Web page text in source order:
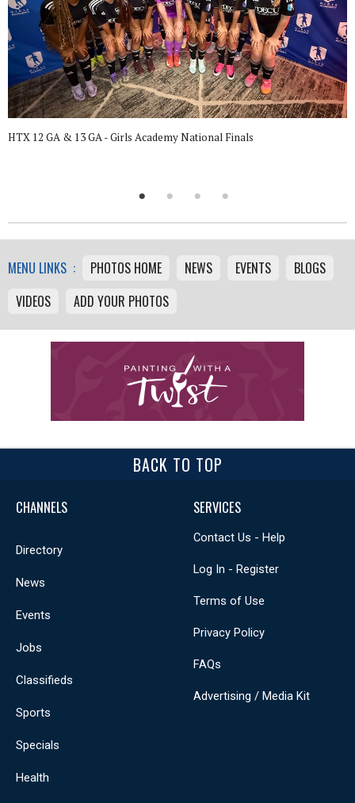
HTX 12 GA & 13 GA - Girls Academy National Finals
MENU LINKS : PHOTOS HOME NEWS EVENTS
BLOGS
VIDEOS
ADD YOUR PHOTOS
BACK TO TOP
CHANNELS
Directory
News
Events
Jobs
Classifieds
Sports
Specials
Health
SERVICES
Contact Us - Help
Log In - Register
Terms of Use
Privacy Policy
FAQs
Advertising / Media Kit